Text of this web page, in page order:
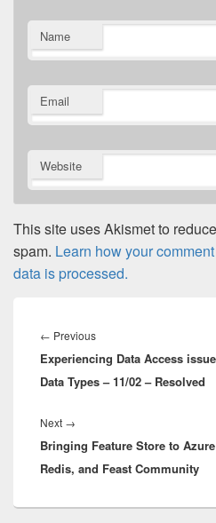
Name
Email
Website
This site uses Akismet to reduce
spam. Learn how your comment
data is processed.
navigation
← PreviousPrevious
post:
Experiencing Data Access
Data Types – 11/02 – Resolved
Next →
post:
Bringing Feature Store to
Redis, and Feast Community